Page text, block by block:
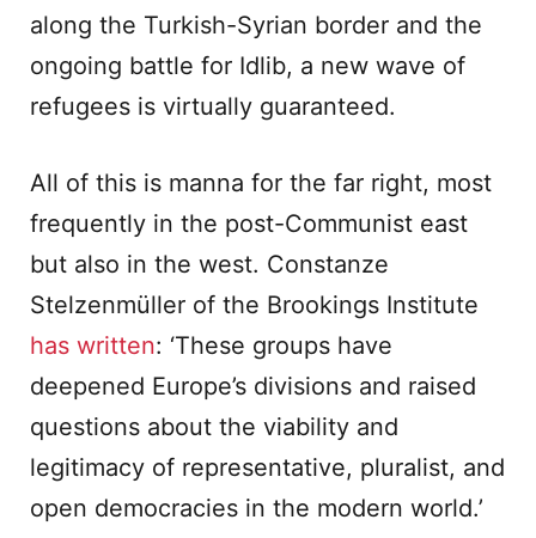
along the Turkish-Syrian border and the
ongoing battle for Idlib, a new wave of
refugees is virtually guaranteed.
All of this is manna for the far right, most
frequently in the post-Communist east
but also in the west. Constanze
Stelzenmüller of the Brookings Institute
has written: ‘These groups have
deepened Europe’s divisions and raised
questions about the viability and
legitimacy of representative, pluralist, and
open democracies in the modern world.’